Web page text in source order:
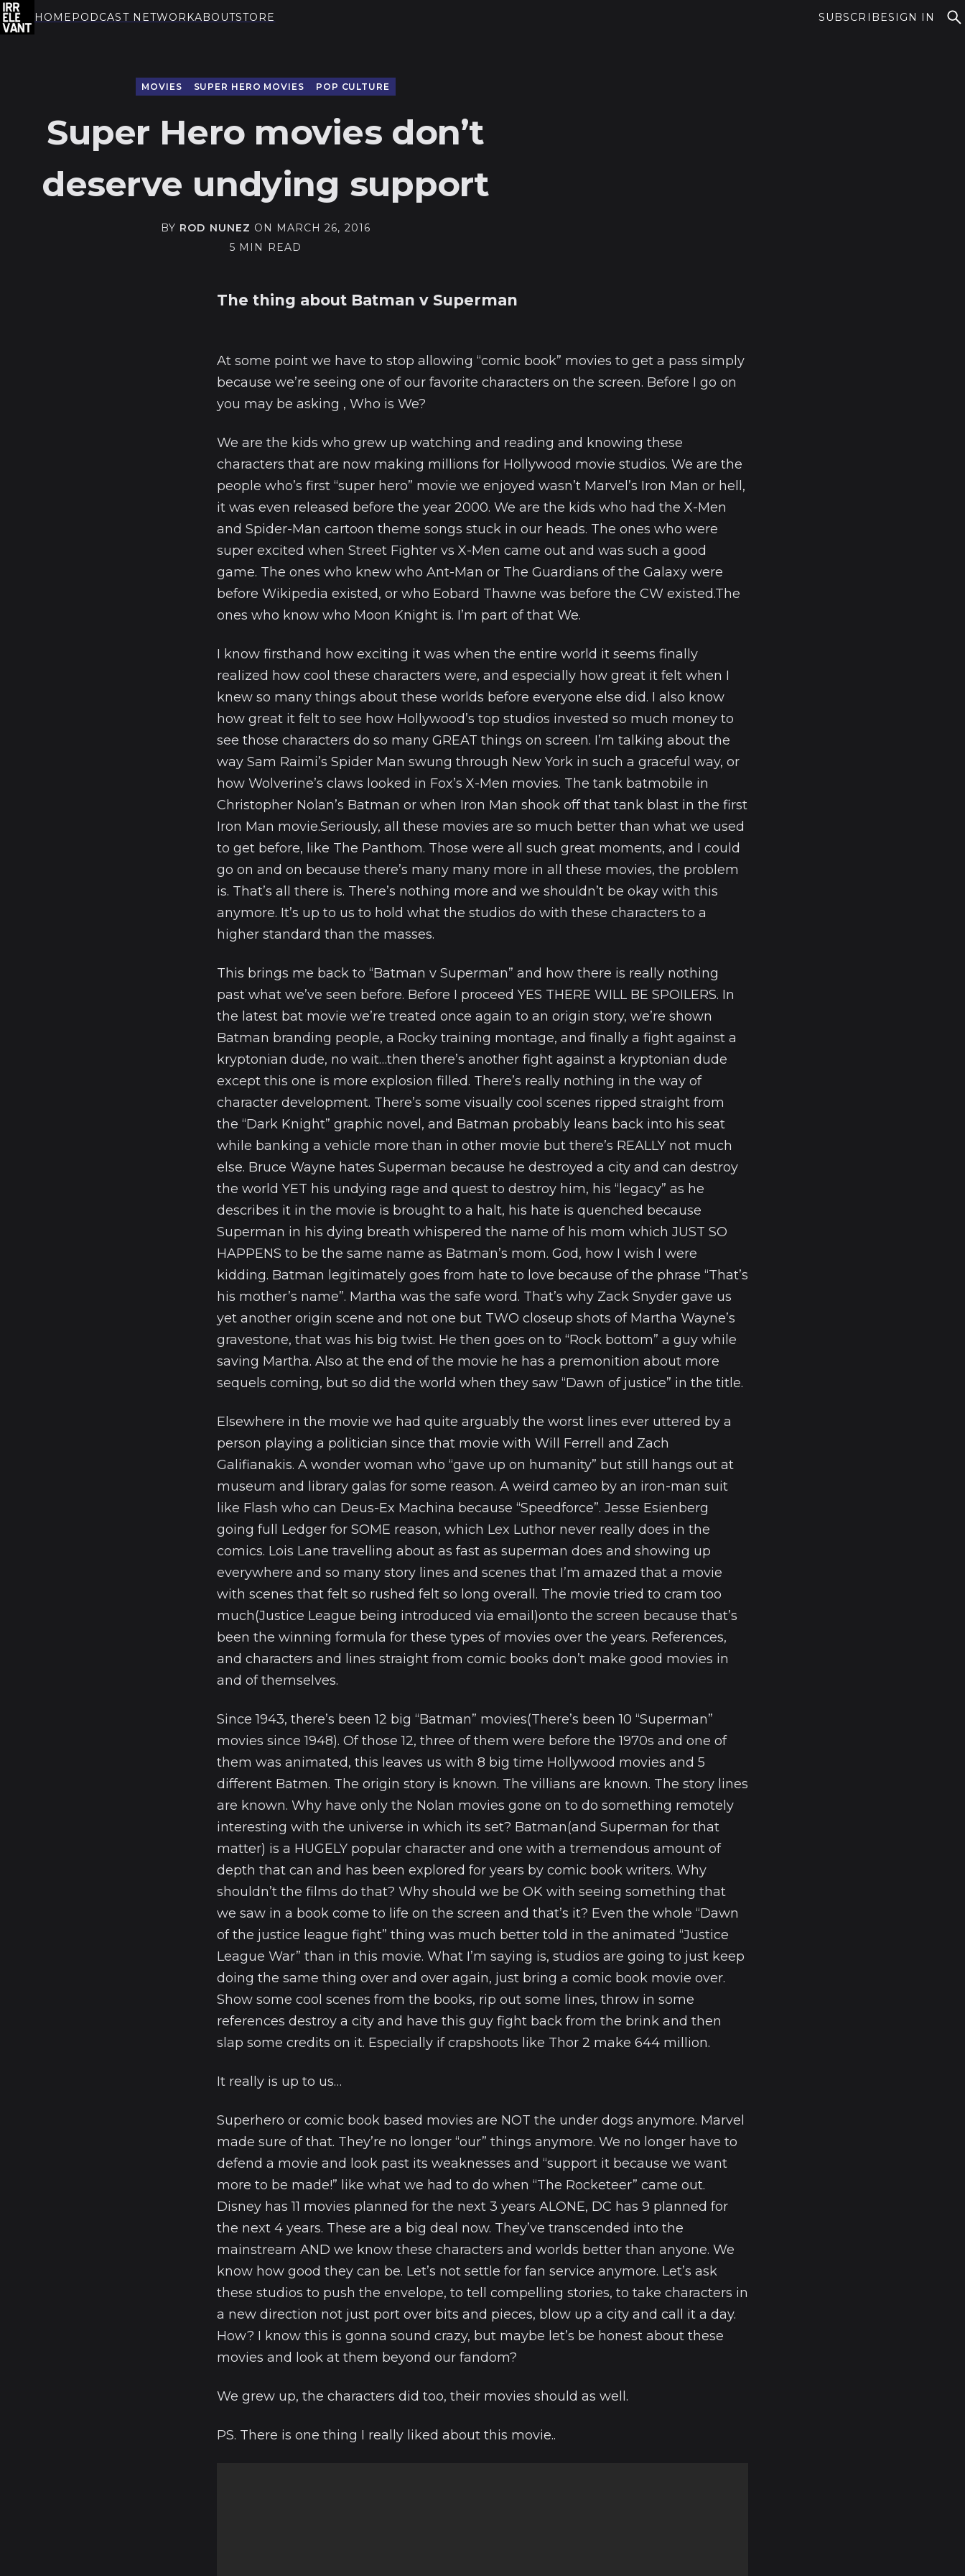
HOME PODCAST NETWORKABOUTSTORE SUBSCRIBESIGN IN
MOVIES SUPER HERO MOVIES POP CULTURE
Super Hero movies don’t
deserve undying support
BY ROD NUNEZ ON MARCH 26, 2016
5 MIN READ
The thing about Batman v Superman
At some point we have to stop allowing “comic book” movies to get a pass simply
because we’re seeing one of our favorite characters on the screen. Before I go on
you may be asking , Who is We?
We are the kids who grew up watching and reading and knowing these
characters that are now making millions for Hollywood movie studios. We are the
people who’s first “super hero” movie we enjoyed wasn’t Marvel’s Iron Man or hell,
it was even released before the year 2000. We are the kids who had the X-Men
and Spider-Man cartoon theme songs stuck in our heads. The ones who were
super excited when Street Fighter vs X-Men came out and was such a good
game. The ones who knew who Ant-Man or The Guardians of the Galaxy were
before Wikipedia existed, or who Eobard Thawne was before the CW existed.The
ones who know who Moon Knight is. I’m part of that We.
I know firsthand how exciting it was when the entire world it seems finally
realized how cool these characters were, and especially how great it felt when I
knew so many things about these worlds before everyone else did. I also know
how great it felt to see how Hollywood’s top studios invested so much money to
see those characters do so many GREAT things on screen. I’m talking about the
way Sam Raimi’s Spider Man swung through New York in such a graceful way, or
how Wolverine’s claws looked in Fox’s X-Men movies. The tank batmobile in
Christopher Nolan’s Batman or when Iron Man shook off that tank blast in the first
Iron Man movie.Seriously, all these movies are so much better than what we used
to get before, like The Panthom. Those were all such great moments, and I could
go on and on because there’s many many more in all these movies, the problem
is. That’s all there is. There’s nothing more and we shouldn’t be okay with this
anymore. It’s up to us to hold what the studios do with these characters to a
higher standard than the masses.
This brings me back to “Batman v Superman” and how there is really nothing
past what we’ve seen before. Before I proceed YES THERE WILL BE SPOILERS. In
the latest bat movie we’re treated once again to an origin story, we’re shown
Batman branding people, a Rocky training montage, and finally a fight against a
kryptonian dude, no wait…then there’s another fight against a kryptonian dude
except this one is more explosion filled. There’s really nothing in the way of
character development. There’s some visually cool scenes ripped straight from
the “Dark Knight” graphic novel, and Batman probably leans back into his seat
while banking a vehicle more than in other movie but there’s REALLY not much
else. Bruce Wayne hates Superman because he destroyed a city and can destroy
the world YET his undying rage and quest to destroy him, his “legacy” as he
describes it in the movie is brought to a halt, his hate is quenched because
Superman in his dying breath whispered the name of his mom which JUST SO
HAPPENS to be the same name as Batman’s mom. God, how I wish I were
kidding. Batman legitimately goes from hate to love because of the phrase “That’s
his mother’s name”. Martha was the safe word. That’s why Zack Snyder gave us
yet another origin scene and not one but TWO closeup shots of Martha Wayne’s
gravestone, that was his big twist. He then goes on to “Rock bottom” a guy while
saving Martha. Also at the end of the movie he has a premonition about more
sequels coming, but so did the world when they saw “Dawn of justice” in the title.
Elsewhere in the movie we had quite arguably the worst lines ever uttered by a
person playing a politician since that movie with Will Ferrell and Zach
Galifianakis. A wonder woman who “gave up on humanity” but still hangs out at
museum and library galas for some reason. A weird cameo by an iron-man suit
like Flash who can Deus-Ex Machina because “Speedforce”. Jesse Esienberg
going full Ledger for SOME reason, which Lex Luthor never really does in the
comics. Lois Lane travelling about as fast as superman does and showing up
everywhere and so many story lines and scenes that I’m amazed that a movie
with scenes that felt so rushed felt so long overall. The movie tried to cram too
much(Justice League being introduced via email)onto the screen because that’s
been the winning formula for these types of movies over the years. References,
and characters and lines straight from comic books don’t make good movies in
and of themselves.
Since 1943, there’s been 12 big “Batman” movies(There’s been 10 “Superman”
movies since 1948). Of those 12, three of them were before the 1970s and one of
them was animated, this leaves us with 8 big time Hollywood movies and 5
different Batmen. The origin story is known. The villians are known. The story lines
are known. Why have only the Nolan movies gone on to do something remotely
interesting with the universe in which its set? Batman(and Superman for that
matter) is a HUGELY popular character and one with a tremendous amount of
depth that can and has been explored for years by comic book writers. Why
shouldn’t the films do that? Why should we be OK with seeing something that
we saw in a book come to life on the screen and that’s it? Even the whole “Dawn
of the justice league fight” thing was much better told in the animated “Justice
League War” than in this movie. What I’m saying is, studios are going to just keep
doing the same thing over and over again, just bring a comic book movie over.
Show some cool scenes from the books, rip out some lines, throw in some
references destroy a city and have this guy fight back from the brink and then
slap some credits on it. Especially if crapshoots like Thor 2 make 644 million.
It really is up to us…
Superhero or comic book based movies are NOT the under dogs anymore. Marvel
made sure of that. They’re no longer “our” things anymore. We no longer have to
defend a movie and look past its weaknesses and “support it because we want
more to be made!” like what we had to do when “The Rocketeer” came out.
Disney has 11 movies planned for the next 3 years ALONE, DC has 9 planned for
the next 4 years. These are a big deal now. They’ve transcended into the
mainstream AND we know these characters and worlds better than anyone. We
know how good they can be. Let’s not settle for fan service anymore. Let’s ask
these studios to push the envelope, to tell compelling stories, to take characters in
a new direction not just port over bits and pieces, blow up a city and call it a day.
How? I know this is gonna sound crazy, but maybe let’s be honest about these
movies and look at them beyond our fandom?
We grew up, the characters did too, their movies should as well.
PS. There is one thing I really liked about this movie..